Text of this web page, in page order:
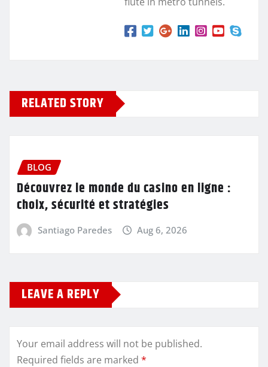
RELATED STORY
BLOG
Découvrez le monde du casino en ligne :
choix, sécurité et stratégies
Santiago Paredes Aug 6, 2026
LEAVE A REPLY
Your email address will not be published.
Required fields are marked *